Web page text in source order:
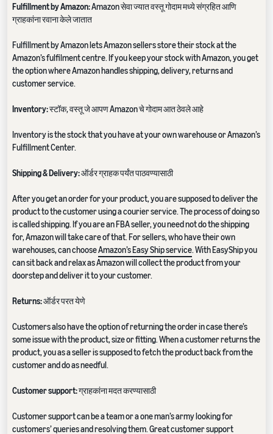
Fulfillment by Amazon:Amazon सेवा ज्यात वस्तू गोदाम मध्ये संग्रहित आणि
ग्राहकांना रवाना केले जातात
Fulfillment by Amazon lets Amazon sellers store their stock at the
Amazon’s fulfilment centre. If you keep your stock with Amazon, you get
the option where Amazon handles shipping, delivery, returns and
customer service.
Inventory:स्टॉक, वस्तू जे आपण Amazon चे गोदाम आत ठेवले आहे
Inventory is the stock that you have at your own warehouse or Amazon’s
Fulfillment Center.
Shipping & Delivery:ऑर्डर ग्राहक पर्यंत पाठवण्यासाठी
After you get an order for your product, you are supposed to deliver the
product to the customer using a courier service. The process of doing so
is called shipping. If you are an FBA seller, you need not do the shipping
for, Amazon will take care of that. For sellers, who have their own
warehouses, can chooseAmazon’s Easy Ship service. With EasyShip you
can sit back and relax as Amazon will collect the product from your
doorstep and deliver it to your customer.
Returns:ऑर्डर परत येणे
Customers also have the option of returning the order in case there’s
some issue with the product, size or fitting. When a customer returns the
product, you as a seller is supposed to fetch the product back from the
customer and do as needful.
Customer support:ग्राहकांना मदत करण्यासाठी
Customer support can be a team or a one man’s army looking for
customers’ queries and resolving them. Great customer support